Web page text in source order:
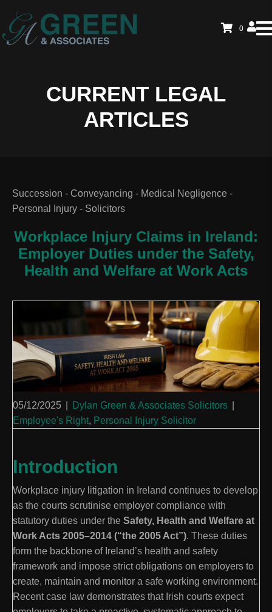
0
CURRENT LEGAL
ARTICLES
Succession - Conveyancing - Medical Negligence -
Personal Injury - Solicitors
Workplace Injury Claims in Ireland:
Employer Duties under the Safety,
Health and Welfare at Work Acts
05/12/2025 Dylan Green & Associates Solicitors
Employee's Right, Personal Injury Solicitor
Introduction
Workplace injury litigation in Ireland continues to develop
as the courts scrutinise employer compliance with
statutory duties under the Safety, Health and Welfare at
Work Acts 2005–2014 (“the 2005 Act”). These duties
form the backbone of Ireland’s health and safety
framework and impose strict obligations on employers to
create, maintain and monitor a safe working environment.
Recent case law demonstrates that Irish courts expect